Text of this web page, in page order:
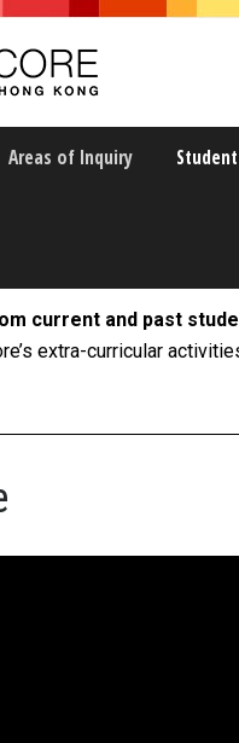
Areas of Inquiry
current and past
extra-curricular